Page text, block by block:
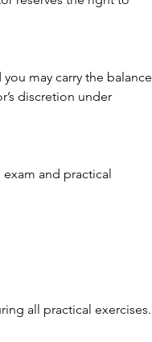
may carry the balance
discretion under
and practical
all practical exercises.